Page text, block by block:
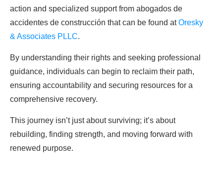
action and specialized support from abogados de
accidentes de construcción that can be found atOresky
& Associates PLLC.
By understanding their rights and seeking professional
guidance, individuals can begin to reclaim their path,
ensuring accountability and securing resources for a
comprehensive recovery.
This journey isn’t just about surviving; it’s about
rebuilding, finding strength, and moving forward with
renewed purpose.